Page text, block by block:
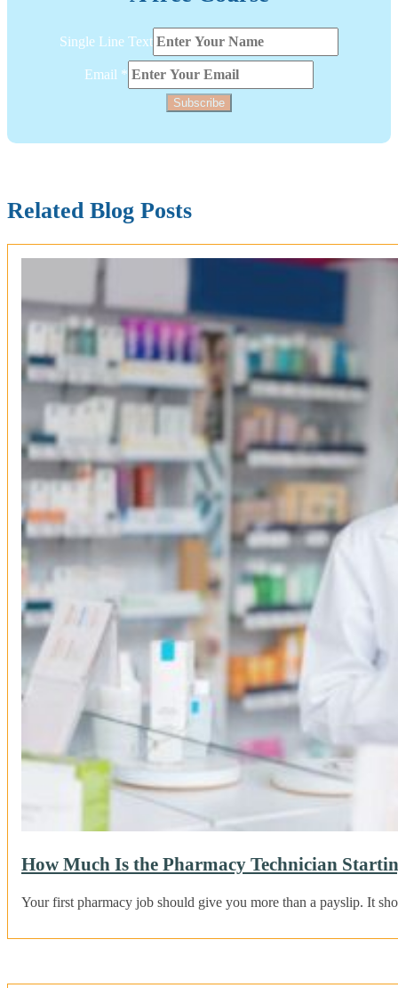
Single
Layout
Text
Single Line Text
Email *
Subscribe
Related Blog Posts
How Much Is the Pharmacy Technician
Your first pharmacy job should give you more than a payslip. It